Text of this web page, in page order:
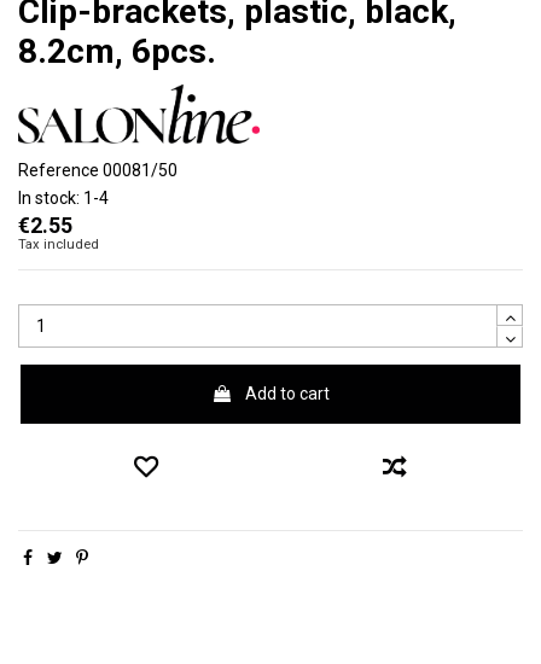
Clip-brackets, plastic, black,
8.2cm, 6pcs.
Reference 00081/50
In stock: 1-4
€2.55
Tax included
Add to cart